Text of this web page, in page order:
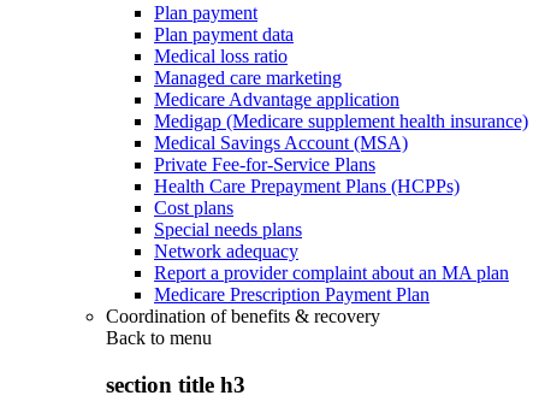
Plan payment
Plan payment data
Medical loss ratio
Managed care marketing
Medicare Advantage application
Medigap (Medicare supplement health insurance)
Medical Savings Account (MSA)
Private Fee-for-Service Plans
Health Care Prepayment Plans (HCPPs)
Cost plans
Special needs plans
Network adequacy
Report a provider complaint about an MA plan
Medicare Prescription Payment Plan
Coordination of benefits & recovery
Back to menu
section title h3